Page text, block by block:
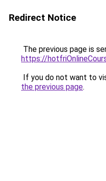
Redirect Notice
The previous page is
https://
If you do not want to
the previous page.